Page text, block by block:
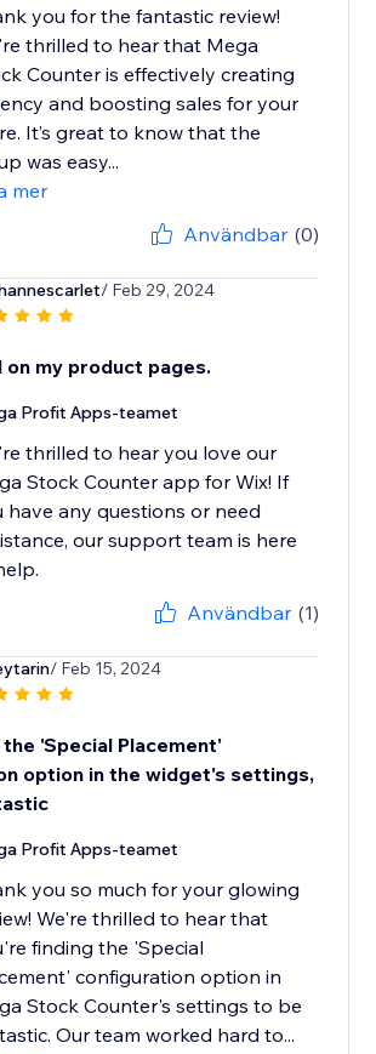
you for the fantastic review!
thrilled to hear that Mega
Counter is effectively creating
and boosting sales for your
It’s great to know that the
was easy...
mer
Användbar (0)
/ Feb 29, 2024
on my product pages.
Profit Apps-teamet
thrilled to hear you love our
Stock Counter app for Wix! If
have any questions or need
our support team is here
Användbar (1)
/ Feb 15, 2024
'Special Placement'
option in the widget's settings,
Profit Apps-teamet
you so much for your glowing
We're thrilled to hear that
finding the 'Special
configuration option in
Stock Counter's settings to be
Our team worked hard to...